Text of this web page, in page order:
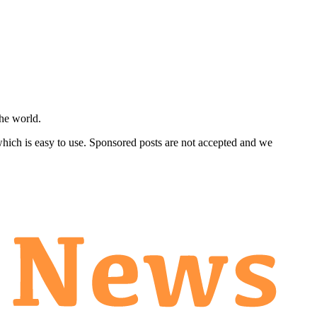
world.
is easy to use. Sponsored posts are not accepted and we